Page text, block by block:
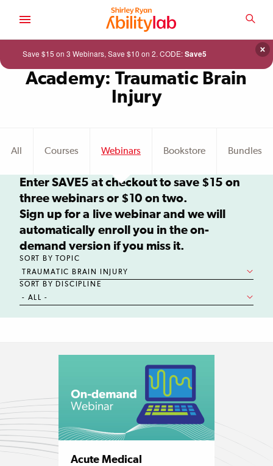
CONTENT
Save $15 on 3 Webinars, Save $10 on 2. CODE:Save5 ×
Academy: Traumatic Brain
Injury
All Courses Webinars Bookstore Bundles
Enter SAVE5 at checkout to save $15 on
three webinars or $10 on two.
Sign up for a live webinar and we will
automatically enroll you in the on-
demand version if you miss it.
SORT BY TOPIC
SORT BY DISCIPLINE
Acute Medical